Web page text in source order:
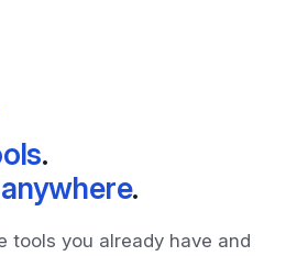
.
anywhere.
tools you already have and